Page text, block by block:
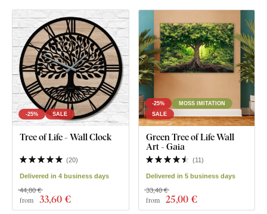
-25% SALE
Tree of Life - Wall Clock
(20)
Delivered in 4 business days
from 33,60 €
44,80 €
-25%
MOSS IMITATION
SALE
Green Tree of Life Wall
Art - Gaia
(11)
Delivered in 5 business days
from 25,00 €
33,40 €